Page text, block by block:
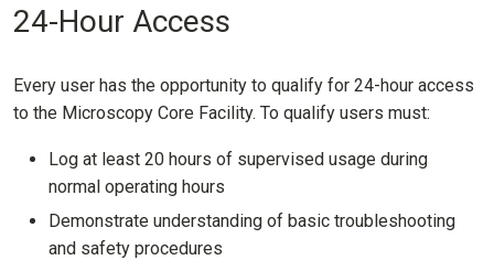
24-Hour Access
Every user has the opportunity to qualify for 24-hour access
to the Microscopy Core Facility. To qualify users must:
Log at least 20 hours of supervised usage during
normal operating hours
Demonstrate understanding of basic troubleshooting
and safety procedures